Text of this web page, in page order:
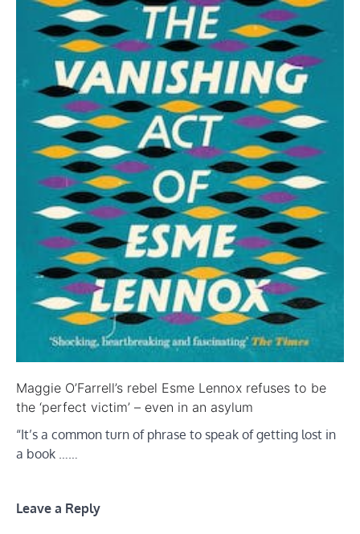
Maggie O’Farrell’s rebel Esme Lennox refuses to be
the ‘perfect victim’ – even in an asylum
“It’s a common turn of phrase to speak of getting lost in
a book ……
Leave a Reply